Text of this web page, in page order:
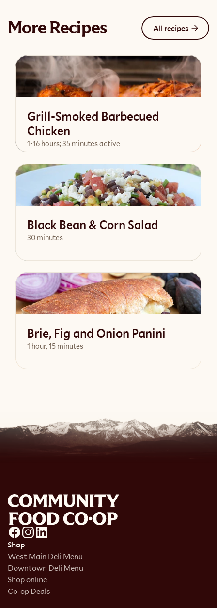
More Recipes All recipes
Grill-Smoked Barbecued
Chicken
1-16 hours; 35 minutes active
View Recipe
Black Bean & Corn Salad
30 minutes
View Recipe
Brie, Fig and Onion Panini
1 hour, 15 minutes
Shop
West Main Deli Menu
Downtown Deli Menu
Shop online
Co-op Deals